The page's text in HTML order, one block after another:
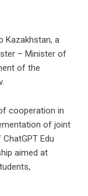
Kazakhstan, a
– Minister of
of the
cooperation in
of joint
Edu
aimed at